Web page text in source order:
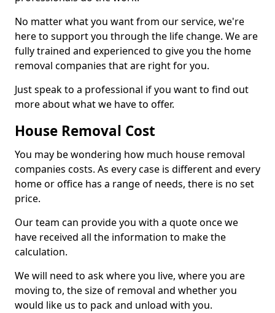
No matter what you want from our service, we're
here to support you through the life change. We are
fully trained and experienced to give you the home
removal companies that are right for you.
Just speak to a professional if you want to find out
more about what we have to offer.
House Removal Cost
You may be wondering how much house removal
companies costs. As every case is different and every
home or office has a range of needs, there is no set
price.
Our team can provide you with a quote once we
have received all the information to make the
calculation.
We will need to ask where you live, where you are
moving to, the size of removal and whether you
would like us to pack and unload with you.